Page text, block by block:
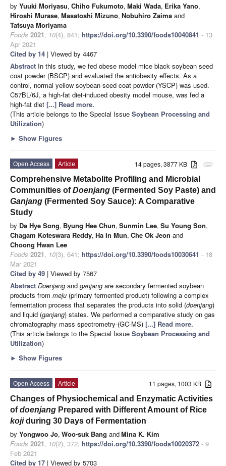
by Yuuki Moriyasu, Chiho Fukumoto, Maki Wada, Erika Yano,
Hiroshi Murase, Masatoshi Mizuno, Nobuhiro Zaima and
Tatsuya Moriyama
Foods 2021, 10(4), 841; https://doi.org/10.3390/foods10040841 - 13
Apr 2021
Cited by 14 | Viewed by 4467
Abstract In this study, we fed obese model mice black soybean seed
coat powder (BSCP) and evaluated the antiobesity effects. As a
control, normal yellow soybean seed coat powder (YSCP) was used.
C57BL/6J, a high-fat diet-induced obesity model mouse, was fed a
high-fat diet [...] Read more.
(This article belongs to the Special Issue Soybean Processing and
Utilization)
► Show Figures
attachment
14 pages, 3877 KB
Open Access
Article
Comprehensive Metabolite Profiling and Microbial
Communities ofDoenjang (Fermented Soy Paste) and
Ganjang (Fermented Soy Sauce): A Comparative
Study
by Da Hye Song, Byung Hee Chun, Sunmin Lee, Su Young Son,
Chagam Koteswara Reddy, Ha In Mun, Che Ok Jeon and
Choong Hwan Lee
Foods 2021, 10(3), 641; https://doi.org/10.3390/foods10030641 - 18
Mar 2021
Cited by 49 | Viewed by 7567
Abstract Doenjang and ganjang are secondary fermented soybean
products from meju (primary fermented product) following a complex
fermentation process that separates the products into solid (doenjang)
and liquid (ganjang) states. We performed a comparative study on gas
chromatography mass spectrometry-(GC-MS) [...] Read more.
(This article belongs to the Special Issue Soybean Processing and
Utilization)
► Show Figures
11 pages, 1003 KB
Open Access
Article
Changes of Physiochemical and Enzymatic Activities
ofdoenjang Prepared with Different Amount of Rice
kojiduring 30 Days of Fermentation
by Yongwoo Jo, Woo-suk Bang andMina K. Kim
Foods 2021, 10(2), 372; https://doi.org/10.3390/foods10020372 - 9
Feb 2021
Cited by 17 | Viewed by 5703